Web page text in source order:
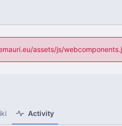
assets/js/
Activity